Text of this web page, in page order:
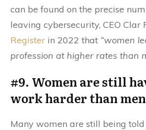
can be found on the precise
leaving cybersecurity, CEO Clar
Register in 2022 that “women
profession at higher rates than
#9. Women are still
work harder than men
Many women are still being